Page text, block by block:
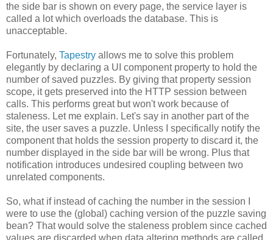
the side bar is shown on every page, the service layer is
called a lot which overloads the database. This is
unacceptable.
Fortunately, Tapestry allows me to solve this problem
elegantly by declaring a UI component property to hold the
number of saved puzzles. By giving that property session
scope, it gets preserved into the HTTP session between
calls. This performs great but won't work because of
staleness. Let me explain. Let's say in another part of the
site, the user saves a puzzle. Unless I specifically notify the
component that holds the session property to discard it, the
number displayed in the side bar will be wrong. Plus that
notification introduces undesired coupling between two
unrelated components.
So, what if instead of caching the number in the session I
were to use the (global) caching version of the puzzle saving
bean? That would solve the staleness problem since cached
values are discarded when data altering methods are called.